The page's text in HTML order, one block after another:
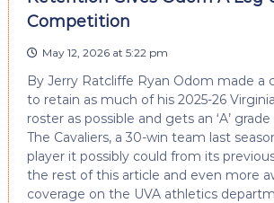
Competition
May 12, 2026 at 5:22 pm
By Jerry Ratcliffe Ryan Odom made a
to retain as much of his 2025-26
roster as possible and gets an ‘A’
The Cavaliers, a 30-win team last
player it possibly could from its
the rest of this article and even more
coverage on the UVA athletics